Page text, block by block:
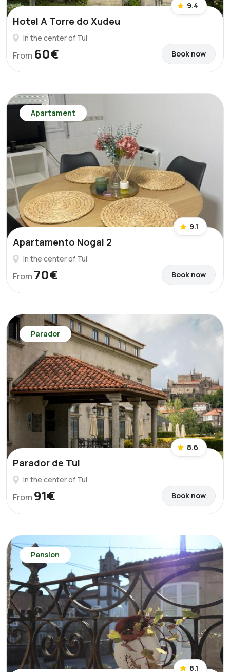
9.4
Hotel A Torre do Xudeu
In the center of Tui
From 60€ Book now
Apartament
9.1
Apartamento Nogal 2
In the center of Tui
From 70€ Book now
Parador
8.6
Parador de Tui
In the center of Tui
From 91€ Book now
Pension
8.1